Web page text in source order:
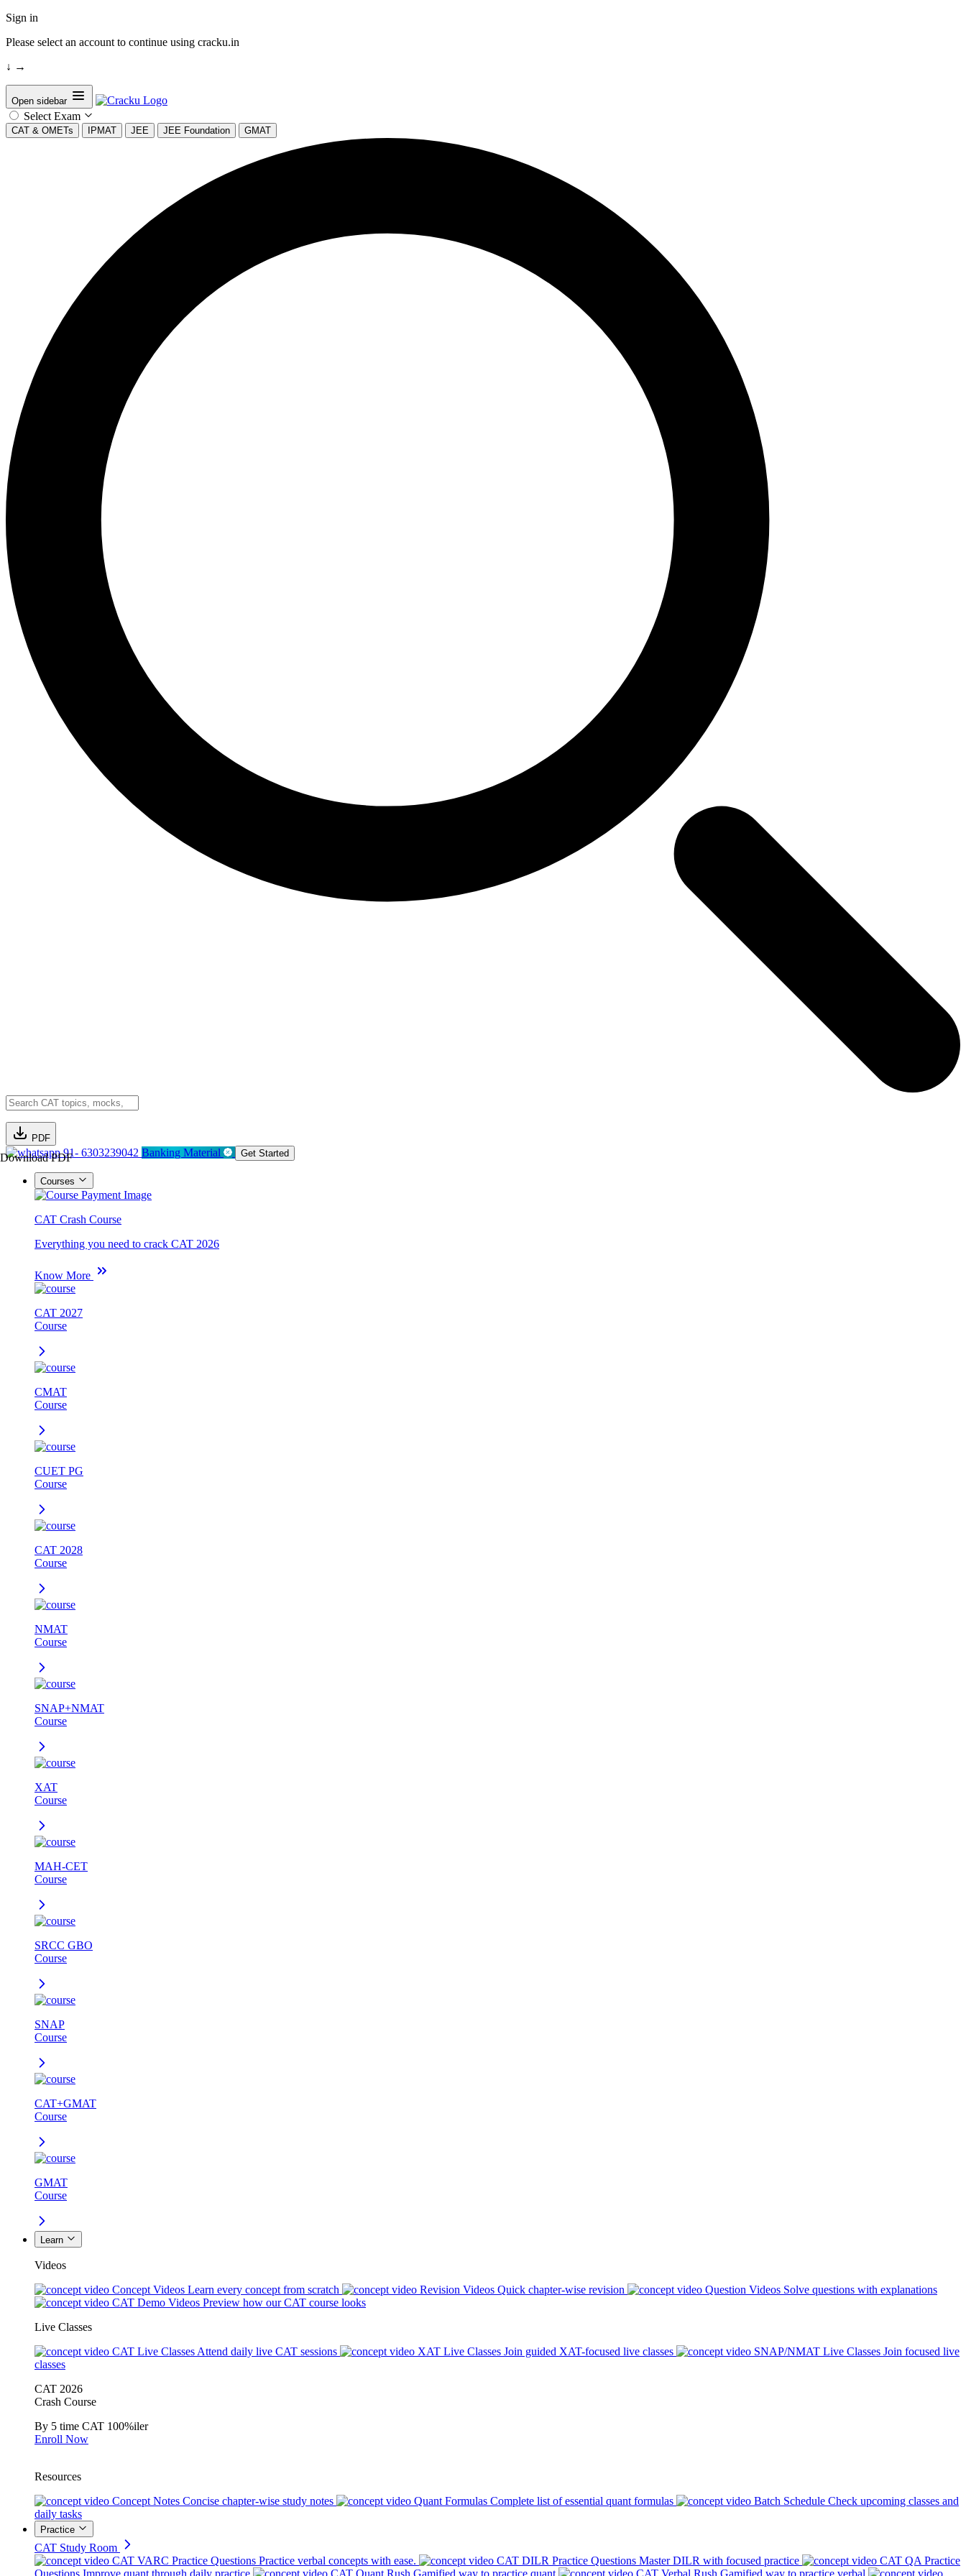
Sign in
Please select an account to continue using cracku.in
↓ →
Open sidebar
Select Exam
CAT & OMETs IPMAT JEE JEE Foundation GMAT
PDF
Download PDF91- 6303239042 Banking Material Get Started
Courses
CAT Crash Course
Everything you need to crack CAT 2026
Know More
CAT 2027
Course
CMAT
Course
CUET PG
Course
CAT 2028
Course
NMAT
Course
SNAP+NMAT
Course
XAT
Course
MAH-CET
Course
SRCC GBO
Course
SNAP
Course
CAT+GMAT
Course
GMAT
Course
Learn
Videos
Concept Videos Learn every concept from scratch Revision Videos Quick chapter-wise revision Question Videos Solve questions with explanations
CAT Demo Videos Preview how our CAT course looks
Live Classes
CAT Live Classes Attend daily live CAT sessions XAT Live Classes Join guided XAT-focused live classes SNAP/NMAT Live Classes Join focused live
classes
CAT 2026
Crash Course
By 5 time CAT 100%iler
Enroll Now
Resources
Concept Notes Concise chapter-wise study notes Quant Formulas Complete list of essential quant formulas Batch Schedule Check upcoming classes and
daily tasks
Practice
CAT Study Room
CAT VARC Practice Questions Practice verbal concepts with ease. CAT DILR Practice Questions Master DILR with focused practice
CAT QA Practice
Questions Improve quant through daily practice CAT Quant Rush Gamified way to practice quant CAT Verbal Rush Gamified way to practice verbal